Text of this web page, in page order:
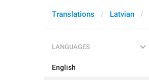
Translations Latvian
LANGUAGES
English